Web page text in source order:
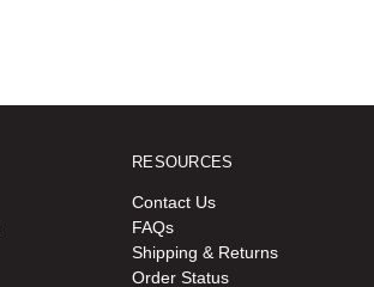
RESOURCES
Contact Us
FAQs
Shipping & Returns
Order Status